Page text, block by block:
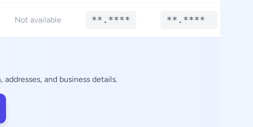
Not available **.**** **.****
and business details.